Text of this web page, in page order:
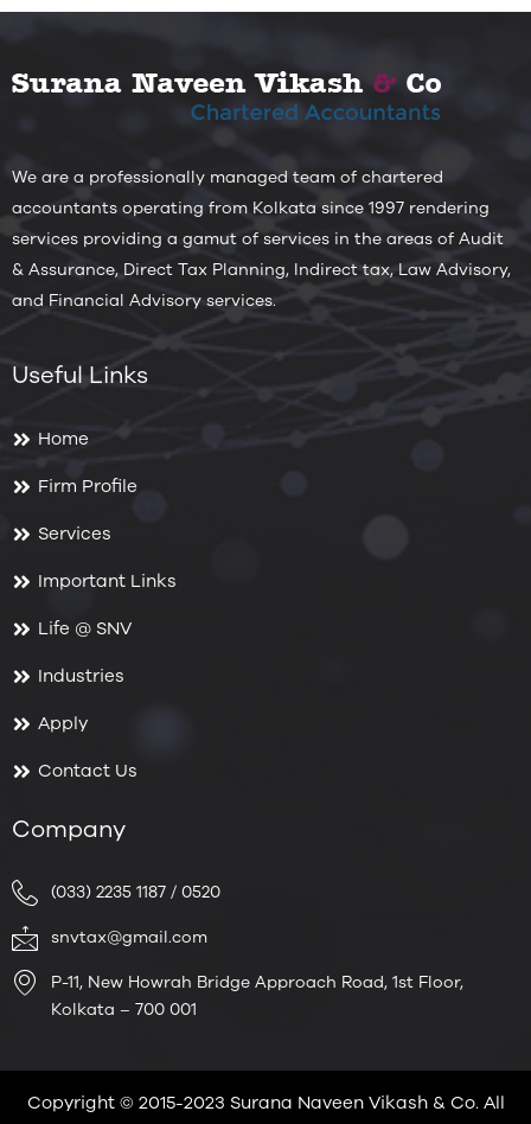
We are a professionally managed team of chartered
accountants operating from Kolkata since 1997 rendering
services providing a gamut of services in the areas of Audit
& Assurance, Direct Tax Planning, Indirect tax, Law Advisory,
and Financial Advisory services.
Useful Links
Home
Firm Profile
Services
Important Links
Life @ SNV
Industries
Apply
Contact Us
Company
(033) 2235 1187 / 0520
snvtax@gmail.com
P-11, New Howrah Bridge Approach Road, 1st Floor,
Kolkata – 700 001
Copyright © 2015-2023 Surana Naveen Vikash & Co. All